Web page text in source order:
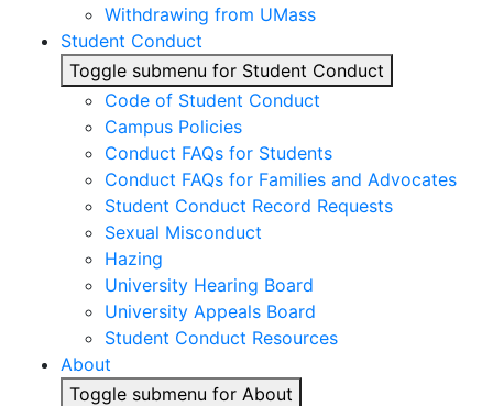
Withdrawing from UMass
Student Conduct
Toggle submenu for Student Conduct
Code of Student Conduct
Campus Policies
Conduct FAQs for Students
Conduct FAQs for Families and Advocates
Student Conduct Record Requests
Sexual Misconduct
Hazing
University Hearing Board
University Appeals Board
Student Conduct Resources
About
Toggle submenu for About